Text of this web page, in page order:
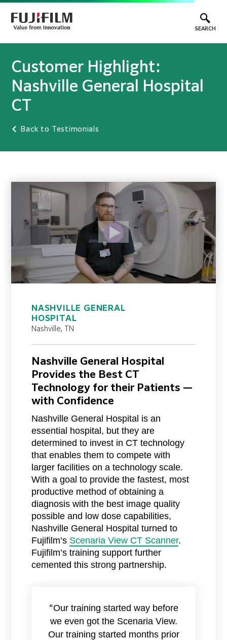
SEARCH
Customer Highlight:
Nashville General Hospital
CT
Back to Testimonials
NASHVILLE GENERAL
HOSPITAL
Nashville, TN
Nashville General Hospital
Provides the Best CT
Technology for their Patients —
with Confidence
Nashville General Hospital is an
essential hospital, but they are
determined to invest in CT technology
that enables them to compete with
larger facilities on a technology scale.
With a goal to provide the fastest, most
productive method of obtaining a
diagnosis with the best image quality
possible and low dose capabilities,
Nashville General Hospital turned to
Fujifilm’s Scenaria View CT Scanner.
Fujifilm’s training support further
cemented this strong partnership.
“Our training started way before
we even got the Scenaria View.
Our training started months prior